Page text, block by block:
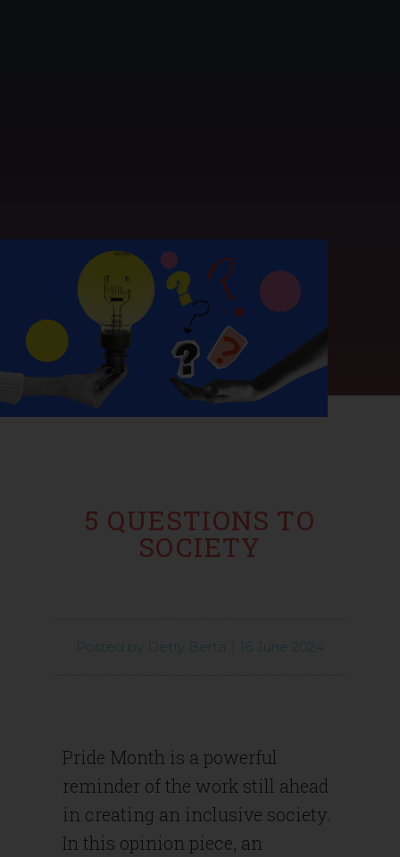
5 QUESTIONS TO
SOCIETY
Posted by Detty Berta | 16 June 2024
Pride Month is a powerful
reminder of the work still ahead
in creating an inclusive society.
In this opinion piece, an